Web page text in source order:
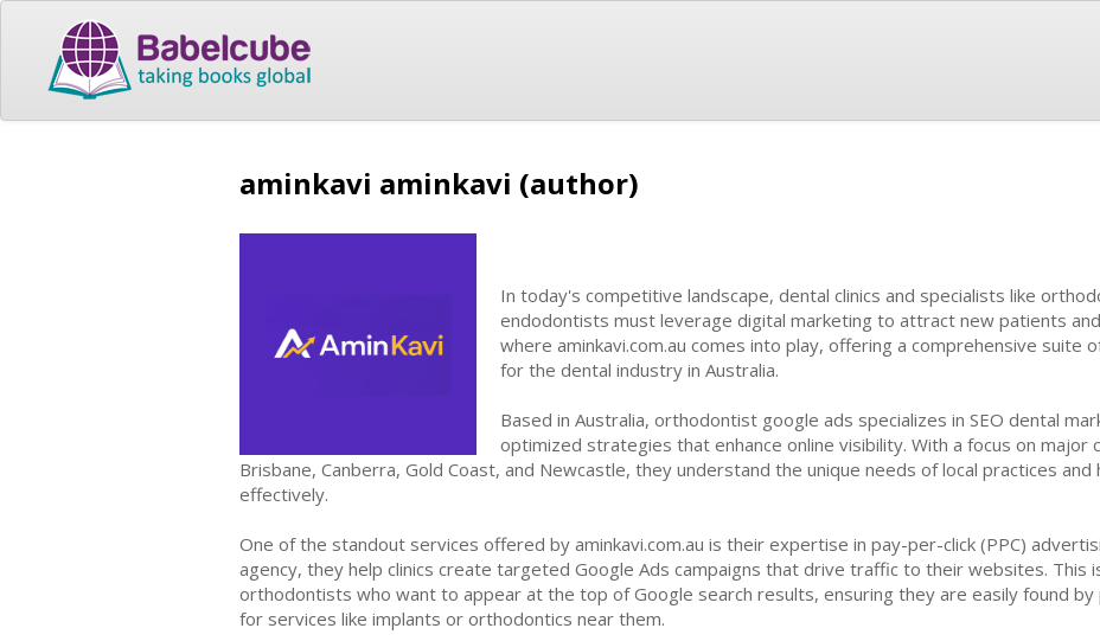
aminkavi aminkavi (author)
In today's competitive landscape, dental clinics and specialists like
endodontists must leverage digital marketing to attract new patients
where aminkavi.com.au comes into play, offering a comprehensive suite
for the dental industry in Australia.
Based in Australia, orthodontist google ads specializes in SEO dental
optimized strategies that enhance online visibility. With a focus on major
Brisbane, Canberra, Gold Coast, and Newcastle, they understand the unique needs of local practices
effectively.
One of the standout services offered by aminkavi.com.au is their expertise in pay-per-click (PPC)
agency, they help clinics create targeted Google Ads campaigns that drive traffic to their websites. This
orthodontists who want to appear at the top of Google search results, ensuring they are easily found
for services like implants or orthodontics near them.